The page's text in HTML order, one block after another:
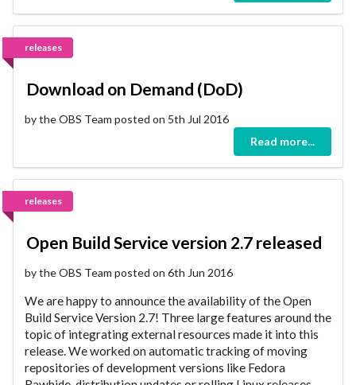
releases
Download on Demand (DoD)
by the OBS Team posted on 5th Jul 2016
Read more...
releases
Open Build Service version 2.7 released
by the OBS Team posted on 6th Jun 2016
We are happy to announce the availability of the Open
Build Service Version 2.7! Three large features around the
topic of integrating external resources made it into this
release. We worked on automatic tracking of moving
repositories of development versions like Fedora